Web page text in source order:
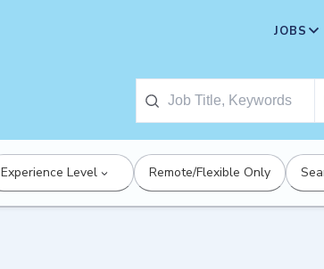
JOBS
Experience Level Remote/Flexible Only